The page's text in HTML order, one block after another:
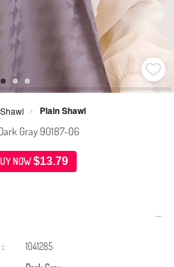
Shawl > Plain Shawl
Gray 90187-06
NOW$13.79
:
1041285